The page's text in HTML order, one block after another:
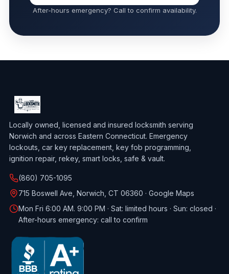
After-hours emergency? Call to confirm availability.
Locally owned, licensed and insured locksmith serving
Norwich and across Eastern Connecticut. Emergency
lockouts, car key replacement, key fob programming,
ignition repair, rekey, smart locks, safe & vault.
(860) 705-1095
715 Boswell Ave, Norwich, CT 06360 · Google Maps
Mon Fri 6:00 AM. 9:00 PM · Sat: limited hours · Sun: closed ·
After-hours emergency: call to confirm